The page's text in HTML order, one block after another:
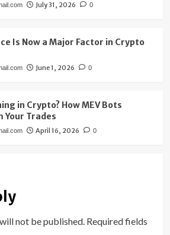
July 31, 2026 0
Is Now a Major Factor in Crypto
June 1, 2026 0
in Crypto? How MEV Bots
Your Trades
April 16, 2026 0
not be published. Required fields